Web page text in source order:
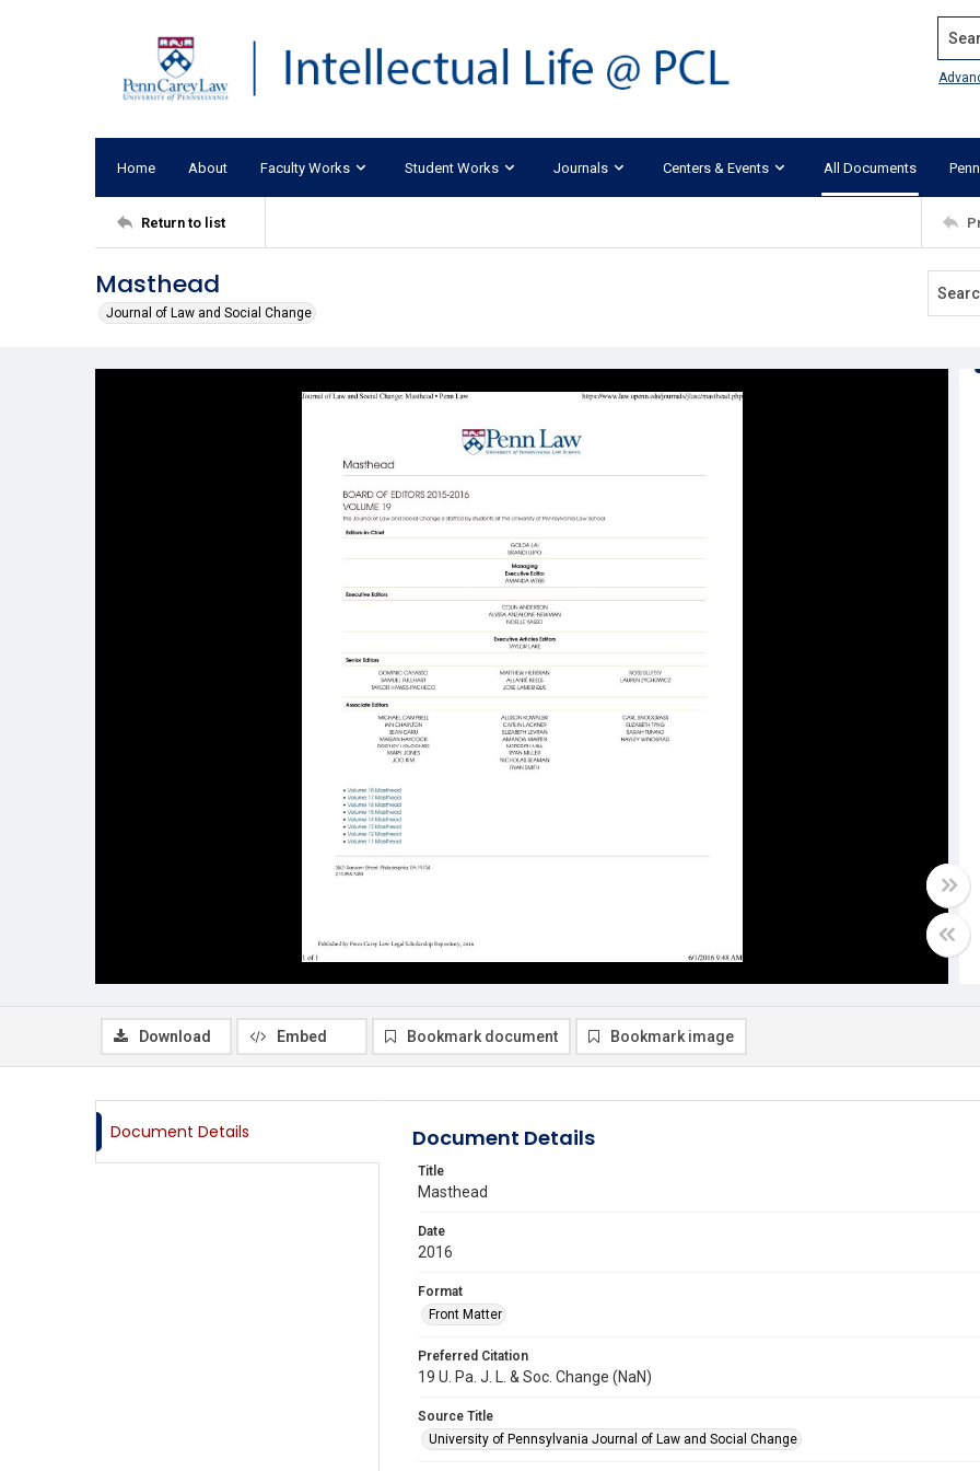
Home About Faculty Works Student Works Journals Centers & Events All Documents
Return to list
Masthead
Journal of Law and Social Change
Download Embed Bookmark document Bookmark image
Document Details Document Details
Title
Masthead
Date
2016
Format
Front Matter
Preferred Citation
19 U. Pa. J. L. & Soc. Change (NaN)
Source Title
University of Pennsylvania Journal of Law and Social Change